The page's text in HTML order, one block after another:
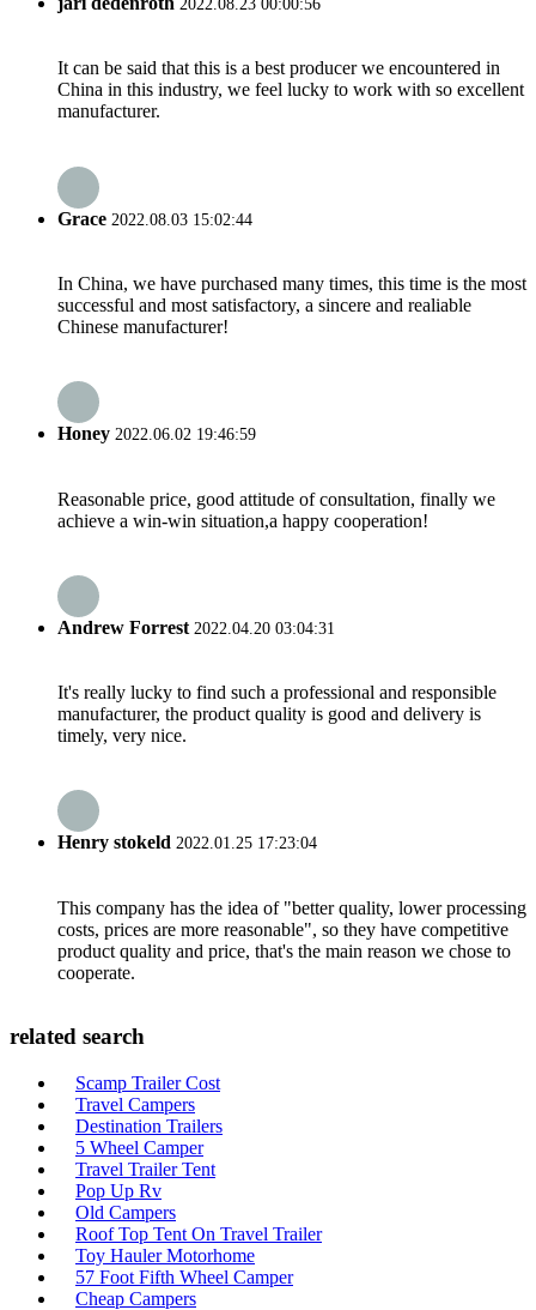
2022.08.23 00:00:56
It can be said that this is a best producer we encountered in
China in this industry, we feel lucky to work with so excellent
manufacturer.
Grace 2022.08.03 15:02:44
In China, we have purchased many times, this time is the most
successful and most satisfactory, a sincere and realiable
Chinese manufacturer!
Honey 2022.06.02 19:46:59
Reasonable price, good attitude of consultation, finally we
achieve a win-win situation,a happy cooperation!
Andrew Forrest 2022.04.20 03:04:31
It's really lucky to find such a professional and responsible
manufacturer, the product quality is good and delivery is
timely, very nice.
Henry stokeld 2022.01.25 17:23:04
This company has the idea of "better quality, lower processing
costs, prices are more reasonable", so they have competitive
product quality and price, that's the main reason we chose to
cooperate.
related search
Scamp Trailer Cost
Travel Campers
Destination Trailers
5 Wheel Camper
Travel Trailer Tent
Pop Up Rv
Old Campers
Roof Top Tent On Travel Trailer
Toy Hauler Motorhome
57 Foot Fifth Wheel Camper
Cheap Campers